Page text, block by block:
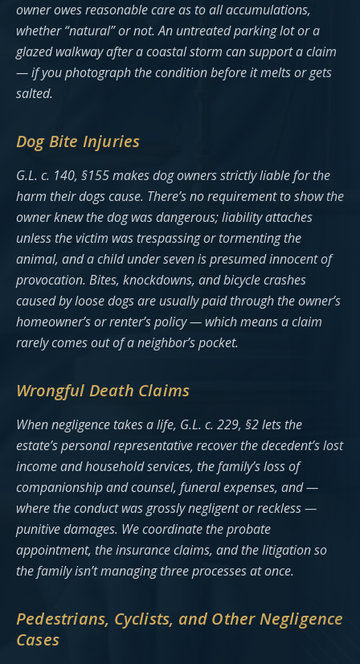
owner owes reasonable care as to all accumulations,
whether “natural” or not. An untreated parking lot or a
glazed walkway after a coastal storm can support a claim
— if you photograph the condition before it melts or gets
salted.
Dog Bite Injuries
G.L. c. 140, §155 makes dog owners strictly liable for the
harm their dogs cause. There’s no requirement to show the
owner knew the dog was dangerous; liability attaches
unless the victim was trespassing or tormenting the
animal, and a child under seven is presumed innocent of
provocation. Bites, knockdowns, and bicycle crashes
caused by loose dogs are usually paid through the owner’s
homeowner’s or renter’s policy — which means a claim
rarely comes out of a neighbor’s pocket.
Wrongful Death Claims
When negligence takes a life, G.L. c. 229, §2 lets the
estate’s personal representative recover the decedent’s lost
income and household services, the family’s loss of
companionship and counsel, funeral expenses, and —
where the conduct was grossly negligent or reckless —
punitive damages. We coordinate the probate
appointment, the insurance claims, and the litigation so
the family isn’t managing three processes at once.
Pedestrians, Cyclists, and Other Negligence
Cases